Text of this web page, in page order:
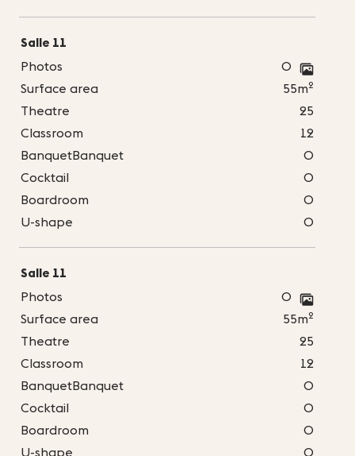
Salle 11
Photos
0
Surface area
55m2
Theatre
25
Classroom
12
BanquetBanquet
0
Cocktail
0
Boardroom
0
U-shape
0
Salle 11
Photos
0
Surface area
55m2
Theatre
25
Classroom
12
BanquetBanquet
0
Cocktail
0
Boardroom
0
U-shape
0